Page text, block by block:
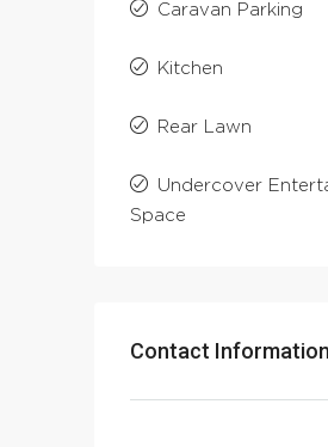
Caravan Parking
Kitchen
Rear Lawn
Undercover
Space
Contact Information